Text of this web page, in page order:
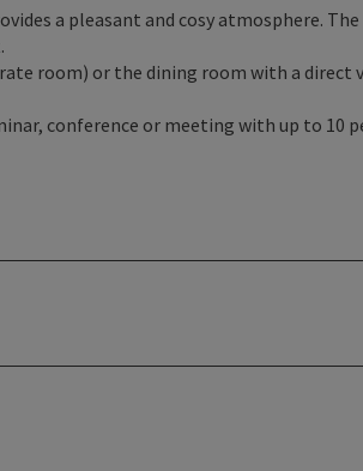
a pleasant and cosy atmosphere.
room) or the dining room with a direct
conference or meeting with up to 10